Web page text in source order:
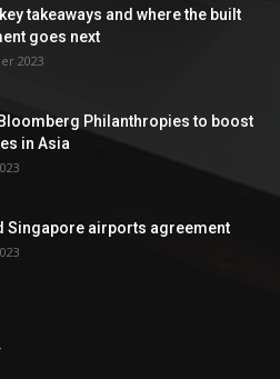
takeaways and where the built
goes next
2023
Philanthropies to boost
in Asia
Singapore airports agreement